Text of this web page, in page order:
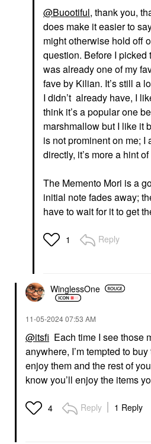
@Buootiful, thank you,
does make it easier to
might otherwise hold off
question. Before I picked
was already one of my
fave by Kilian. It’s still a
I didn’t already have, I
think it’s a popular one
marshmallow but I like it
is not prominent on me; I
directly, it’s more a hint
The Memento Mori is a
initial note fades away;
have to wait for it to get
1 Reply
WinglessOne
‎11-05-202407:53 AM
@itsfi Each time I see those
anywhere, I’m tempted to buy
enjoy them and the rest of
know you’ll enjoy the items
4 Reply 1 Reply